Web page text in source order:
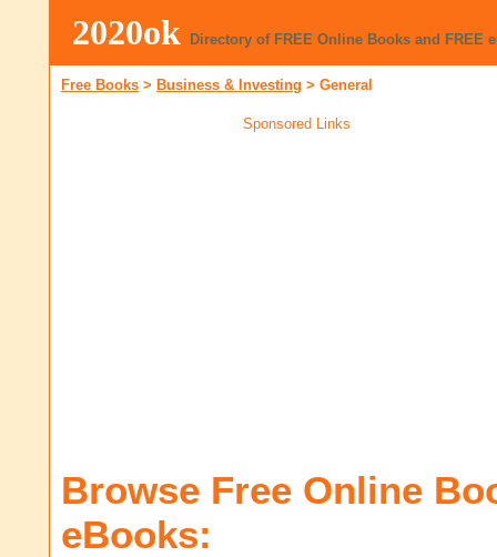
2020ok Directory of FREE Online Books and FREE
Free Books > Business & Investing > General
Sponsored Links
Browse Free Online
eBooks: